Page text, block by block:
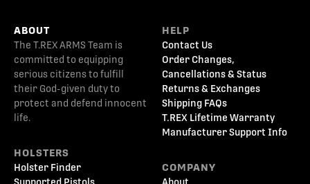
ABOUT
The T.REX ARMS Team is
committed to equipping
serious citizens to fulfill
their God-given duty to
protect and defend innocent
life.
HOLSTERS
Holster Finder
HELP
Contact Us
Order Changes,
Cancellations & Status
Returns & Exchanges
Shipping FAQs
T.REX Lifetime Warranty
Manufacturer Support Info
COMPANY